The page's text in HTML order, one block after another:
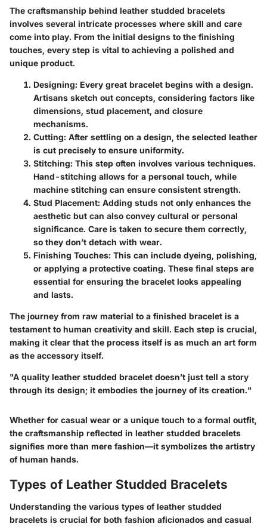
The craftsmanship behind leather studded bracelets
involves several intricate processes where skill and care
come into play. From the initial designs to the finishing
touches, every step is vital to achieving a polished and
unique product.
Designing: Every great bracelet begins with a design.
Artisans sketch out concepts, considering factors like
dimensions, stud placement, and closure
mechanisms.
Cutting: After settling on a design, the selected leather
is cut precisely to ensure uniformity.
Stitching: This step often involves various techniques.
Hand-stitching allows for a personal touch, while
machine stitching can ensure consistent strength.
Stud Placement: Adding studs not only enhances the
aesthetic but can also convey cultural or personal
significance. Care is taken to secure them correctly,
so they don’t detach with wear.
Finishing Touches: This can include dyeing, polishing,
or applying a protective coating. These final steps are
essential for ensuring the bracelet looks appealing
and lasts.
The journey from raw material to a finished bracelet is a
testament to human creativity and skill. Each step is crucial,
making it clear that the process itself is as much an art form
as the accessory itself.
"A quality leather studded bracelet doesn’t just tell a story
through its design; it embodies the journey of its creation."
Whether for casual wear or a unique touch to a formal outfit,
the craftsmanship reflected in leather studded bracelets
signifies more than mere fashion—it symbolizes the artistry
of human hands.
Types of Leather Studded Bracelets
Understanding the various types of leather studded
bracelets is crucial for both fashion aficionados and casual